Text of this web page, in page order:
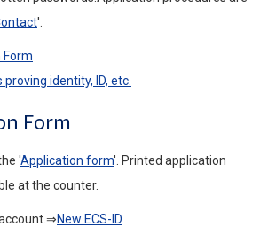
'.
Form
identity, ID, etc.
Form
'Application form'. Printed application
at the counter.
New ECS-ID